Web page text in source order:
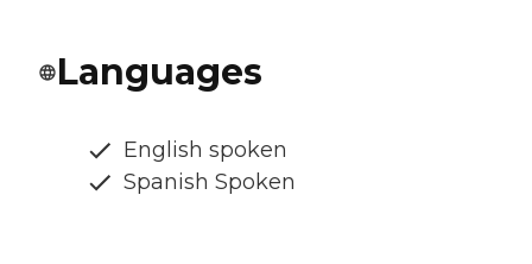
Languages
English spoken
Spanish Spoken